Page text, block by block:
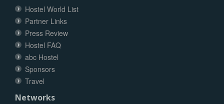
Hostel World List
Partner Links
Press Review
Hostel FAQ
abc Hostel
Sponsors
Travel
Networks